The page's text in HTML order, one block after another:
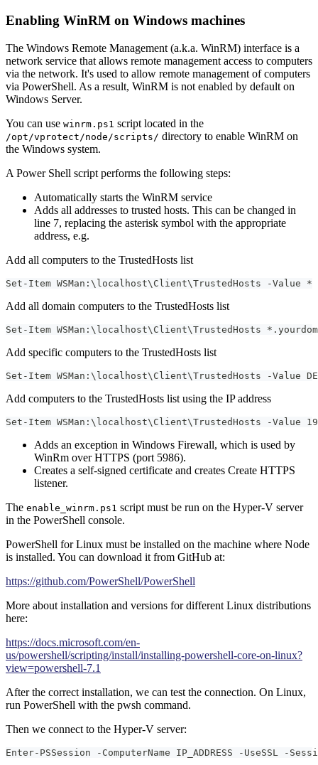
Enabling WinRM on Windows machines
The Windows Remote Management (a.k.a. WinRM) interface is a
network service that allows remote management access to computers
via the network. It's used to allow remote management of computers
via PowerShell. As a result, WinRM is not enabled by default on
Windows Server.
You can use winrm.ps1 script located in the
/opt/vprotect/node/scripts/ directory to enable WinRM on
the Windows system.
A Power Shell script performs the following steps:
Automatically starts the WinRM service
Adds all addresses to trusted hosts. This can be changed in
line 7, replacing the asterisk symbol with the appropriate
address, e.g.
Add all computers to the TrustedHosts list
Set-Item WSMan:\localhost\Client\TrustedHosts -Value *
Add all domain computers to the TrustedHosts list
Set-Item WSMan:\localhost\Client\TrustedHosts
Add specific computers to the TrustedHosts list
Set-Item WSMan:\localhost\Client\TrustedHosts -Value
Add computers to the TrustedHosts list using the IP address
Set-Item WSMan:\localhost\Client\TrustedHosts -Value
Adds an exception in Windows Firewall, which is used by
WinRm over HTTPS (port 5986).
Creates a self-signed certificate and creates Create HTTPS
listener.
The enable_winrm.ps1 script must be run on the Hyper-V server
in the PowerShell console.
PowerShell for Linux must be installed on the machine where Node
is installed. You can download it from GitHub at:
https://github.com/PowerShell/PowerShell
More about installation and versions for different Linux distributions
here:
https://docs.microsoft.com/en-
us/powershell/scripting/install/installing-powershell-core-on-linux?
view=powershell-7.1
After the correct installation, we can test the connection. On Linux,
run PowerShell with the pwsh command.
Then we connect to the Hyper-V server:
Enter-PSSession -ComputerName IP_ADDRESS -UseSSL